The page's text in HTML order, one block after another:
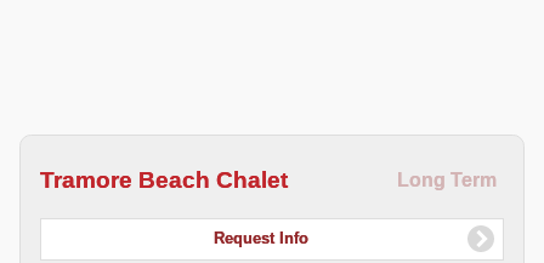
Tramore Beach Chalet Long Term
Request Info